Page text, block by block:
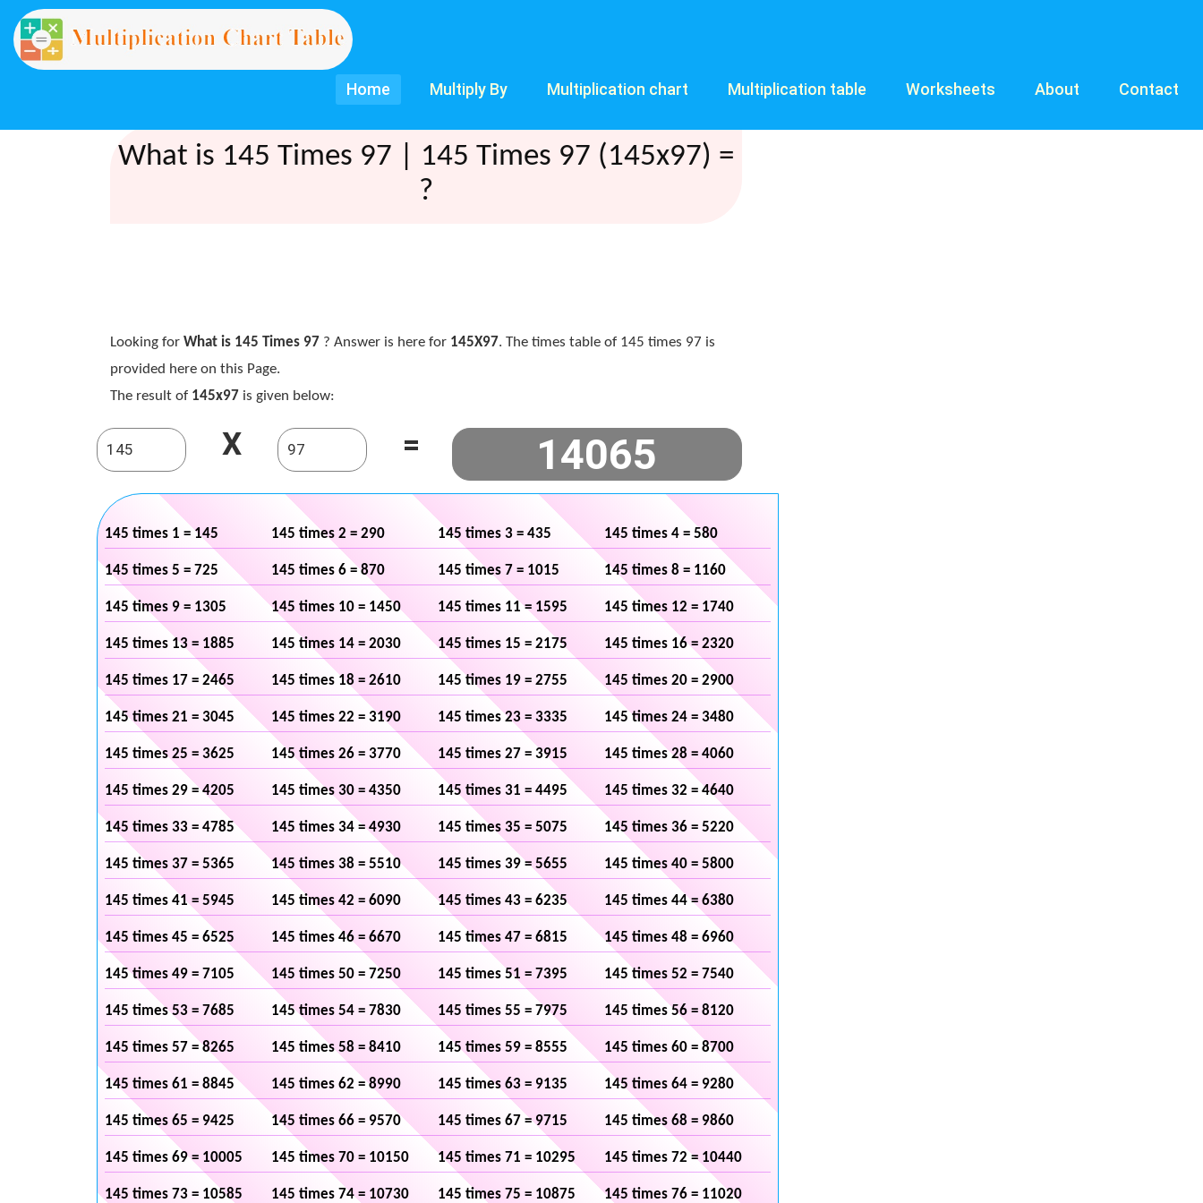
Home Multiply By Multiplication chart Multiplication table Worksheets About Contact
What is 145 Times 97 | 145 Times 97 (145x97) =
?
Looking for What is 145 Times 97 ? Answer is here for 145X97. The times table of 145 times 97 is
provided here on this Page.
The result of 145x97 is given below:
X =
145 times 1 = 145 145 times 2 = 290 145 times 3 = 435 145 times 4 = 580
145 times 5 = 725 145 times 6 = 870 145 times 7 = 1015 145 times 8 = 1160
145 times 9 = 1305 145 times 10 = 1450 145 times 11 = 1595 145 times 12 = 1740
145 times 13 = 1885 145 times 14 = 2030 145 times 15 = 2175 145 times 16 = 2320
145 times 17 = 2465 145 times 18 = 2610 145 times 19 = 2755 145 times 20 = 2900
145 times 21 = 3045 145 times 22 = 3190 145 times 23 = 3335 145 times 24 = 3480
145 times 25 = 3625 145 times 26 = 3770 145 times 27 = 3915 145 times 28 = 4060
145 times 29 = 4205 145 times 30 = 4350 145 times 31 = 4495 145 times 32 = 4640
145 times 33 = 4785 145 times 34 = 4930 145 times 35 = 5075 145 times 36 = 5220
145 times 37 = 5365 145 times 38 = 5510 145 times 39 = 5655 145 times 40 = 5800
145 times 41 = 5945 145 times 42 = 6090 145 times 43 = 6235 145 times 44 = 6380
145 times 45 = 6525 145 times 46 = 6670 145 times 47 = 6815 145 times 48 = 6960
145 times 49 = 7105 145 times 50 = 7250 145 times 51 = 7395 145 times 52 = 7540
145 times 53 = 7685 145 times 54 = 7830 145 times 55 = 7975 145 times 56 = 8120
145 times 57 = 8265 145 times 58 = 8410 145 times 59 = 8555 145 times 60 = 8700
145 times 61 = 8845 145 times 62 = 8990 145 times 63 = 9135 145 times 64 = 9280
145 times 65 = 9425 145 times 66 = 9570 145 times 67 = 9715 145 times 68 = 9860
145 times 69 = 10005 145 times 70 = 10150 145 times 71 = 10295 145 times 72 = 10440
145 times 73 = 10585 145 times 74 = 10730 145 times 75 = 10875 145 times 76 = 11020